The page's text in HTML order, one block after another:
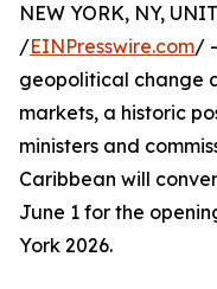
NEW YORK, NY,
/EINPresswire.com/
geopolitical change
markets, a historic
ministers and
Caribbean will
June 1 for the
York 2026.